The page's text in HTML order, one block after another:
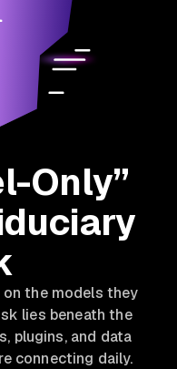
Only”
the models they
lies beneath the
plugins, and data
connecting daily.